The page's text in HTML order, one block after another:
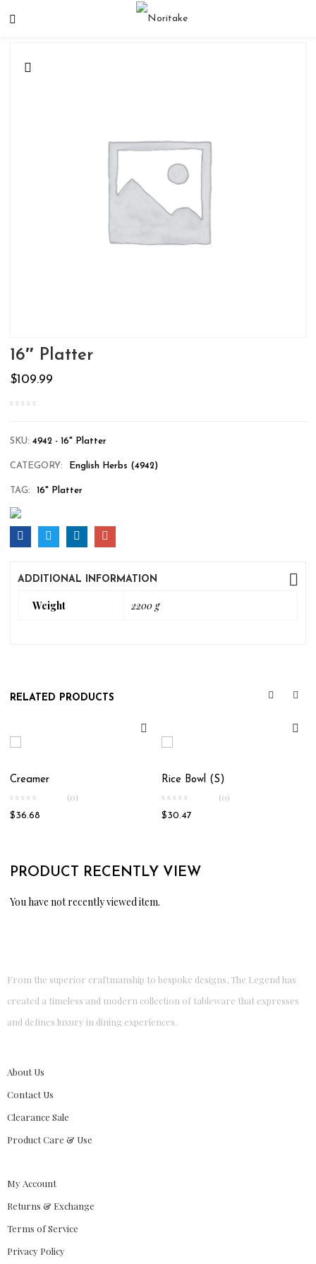
16″ Platter
$109.99
SKU:4942 - 16" Platter
CATEGORY: English Herbs (4942)
TAG: 16" Platter
ADDITIONAL INFORMATION
Weight 2200 g
RELATED PRODUCTS
Creamer
(0)
$36.68
Rice Bowl (S)
(0)
$30.47
PRODUCT RECENTLY VIEW
You have not recently viewed item.
From the superior craftmanship to bespoke designs, The Legend has
created a timeless and modern collection of tableware that expresses
and defines luxury in dining experiences.
About Us
Contact Us
Clearance Sale
Product Care & Use
My Account
Returns & Exchange
Terms of Service
Privacy Policy